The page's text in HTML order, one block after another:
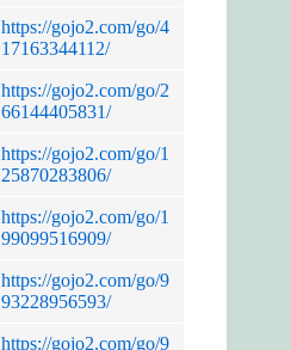
https://gojo2.com/go/4
17163344112/
https://gojo2.com/go/2
66144405831/
https://gojo2.com/go/1
25870283806/
https://gojo2.com/go/1
99099516909/
https://gojo2.com/go/9
93228956593/
https://gojo2.com/go/9